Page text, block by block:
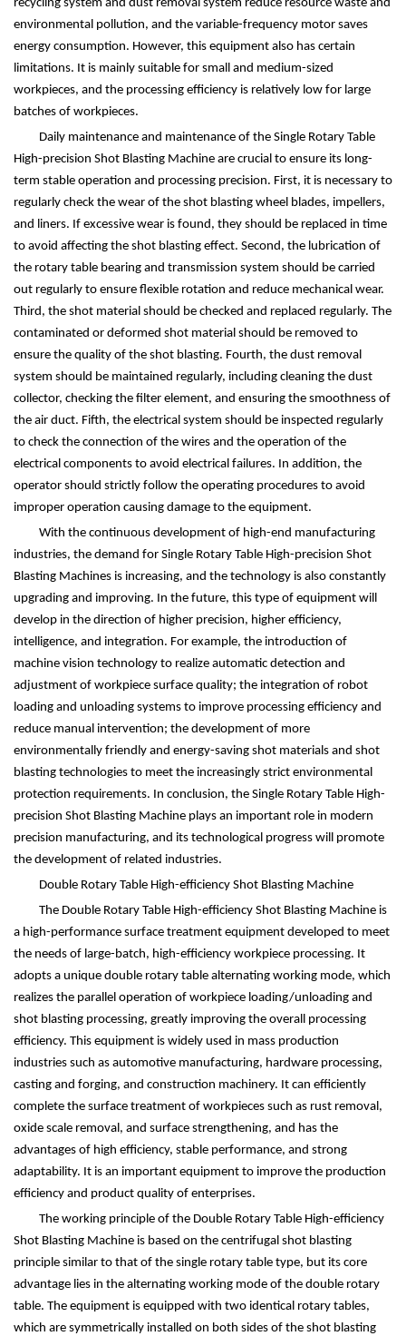
recycling system and dust removal system reduce resource waste and
environmental pollution, and the variable-frequency motor saves
energy consumption. However, this equipment also has certain
limitations. It is mainly suitable for small and medium-sized
workpieces, and the processing efficiency is relatively low for large
batches of workpieces.
Daily maintenance and maintenance of the Single Rotary Table
High-precision Shot Blasting Machine are crucial to ensure its long-
term stable operation and processing precision. First, it is necessary to
regularly check the wear of the shot blasting wheel blades, impellers,
and liners. If excessive wear is found, they should be replaced in time
to avoid affecting the shot blasting effect. Second, the lubrication of
the rotary table bearing and transmission system should be carried
out regularly to ensure flexible rotation and reduce mechanical wear.
Third, the shot material should be checked and replaced regularly. The
contaminated or deformed shot material should be removed to
ensure the quality of the shot blasting. Fourth, the dust removal
system should be maintained regularly, including cleaning the dust
collector, checking the filter element, and ensuring the smoothness of
the air duct. Fifth, the electrical system should be inspected regularly
to check the connection of the wires and the operation of the
electrical components to avoid electrical failures. In addition, the
operator should strictly follow the operating procedures to avoid
improper operation causing damage to the equipment.
With the continuous development of high-end manufacturing
industries, the demand for Single Rotary Table High-precision Shot
Blasting Machines is increasing, and the technology is also constantly
upgrading and improving. In the future, this type of equipment will
develop in the direction of higher precision, higher efficiency,
intelligence, and integration. For example, the introduction of
machine vision technology to realize automatic detection and
adjustment of workpiece surface quality; the integration of robot
loading and unloading systems to improve processing efficiency and
reduce manual intervention; the development of more
environmentally friendly and energy-saving shot materials and shot
blasting technologies to meet the increasingly strict environmental
protection requirements. In conclusion, the Single Rotary Table High-
precision Shot Blasting Machine plays an important role in modern
precision manufacturing, and its technological progress will promote
the development of related industries.
Double Rotary Table High-efficiency Shot Blasting Machine
The Double Rotary Table High-efficiency Shot Blasting Machine is
a high-performance surface treatment equipment developed to meet
the needs of large-batch, high-efficiency workpiece processing. It
adopts a unique double rotary table alternating working mode, which
realizes the parallel operation of workpiece loading/unloading and
shot blasting processing, greatly improving the overall processing
efficiency. This equipment is widely used in mass production
industries such as automotive manufacturing, hardware processing,
casting and forging, and construction machinery. It can efficiently
complete the surface treatment of workpieces such as rust removal,
oxide scale removal, and surface strengthening, and has the
advantages of high efficiency, stable performance, and strong
adaptability. It is an important equipment to improve the production
efficiency and product quality of enterprises.
The working principle of the Double Rotary Table High-efficiency
Shot Blasting Machine is based on the centrifugal shot blasting
principle similar to that of the single rotary table type, but its core
advantage lies in the alternating working mode of the double rotary
table. The equipment is equipped with two identical rotary tables,
which are symmetrically installed on both sides of the shot blasting